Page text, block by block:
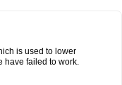
is used to lower
have failed to work.